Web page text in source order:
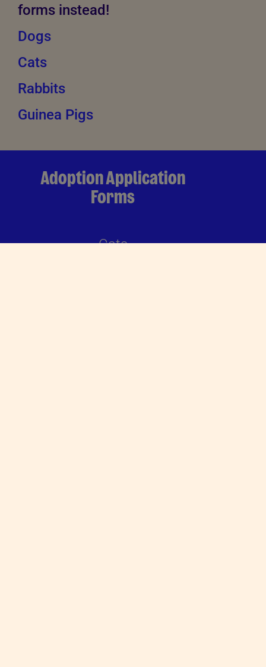
forms instead!
Dogs
Cats
Rabbits
Guinea Pigs
Adoption Application
Forms
Cats